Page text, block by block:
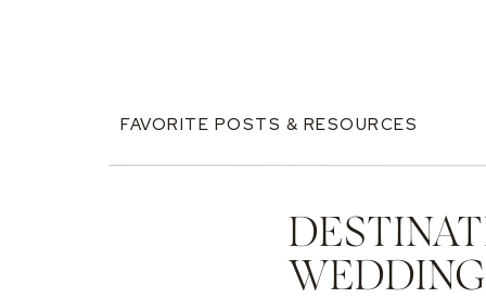
FAVORITE POSTS & RESOURCES